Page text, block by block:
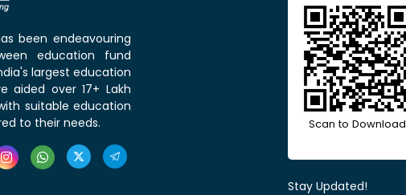
been endeavouring
education fund
largest education
aided over 17+ Lakh
suitable education
to their needs.
Scan to Download
Stay Updated!